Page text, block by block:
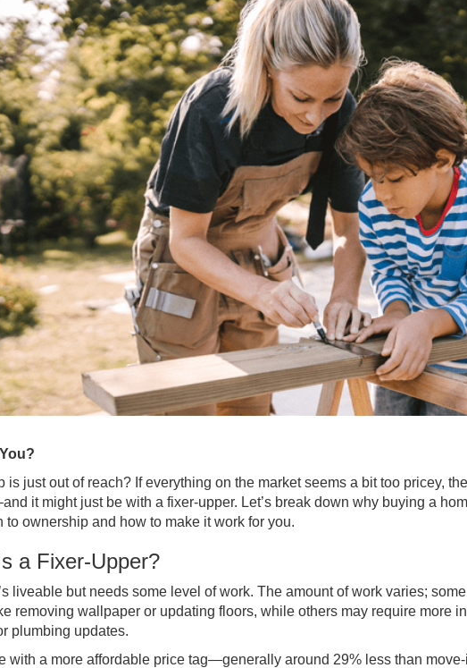
just out of reach? If everything on the market seems a bit too pricey,
it might just be with a fixer-upper. Let’s break down why buying a
to ownership and how to make it work for you.
a Fixer-Upper?
liveable but needs some level of work. The amount of work varies;
removing wallpaper or updating floors, while others may require more
plumbing updates.
with a more affordable price tag—generally around 29% less than